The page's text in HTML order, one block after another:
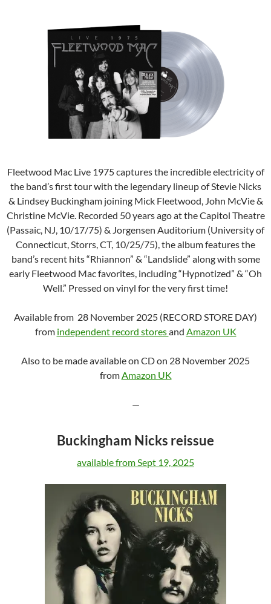
Fleetwood Mac Live 1975 captures the incredible electricity of
the band’s first tour with the legendary lineup of Stevie Nicks
& Lindsey Buckingham joining Mick Fleetwood, John McVie &
Christine McVie. Recorded 50 years ago at the Capitol Theatre
(Passaic, NJ, 10/17/75) & Jorgensen Auditorium (University of
Connecticut, Storrs, CT, 10/25/75), the album features the
band’s recent hits “Rhiannon” & “Landslide” along with some
early Fleetwood Mac favorites, including “Hypnotized” & “Oh
Well.” Pressed on vinyl for the very first time!
Available from 28 November 2025 (RECORD STORE DAY)
from independent record storesand Amazon UK
Also to be made available on CD on 28 November 2025
fromAmazon UK
—
Buckingham Nicks reissue
available from Sept 19, 2025